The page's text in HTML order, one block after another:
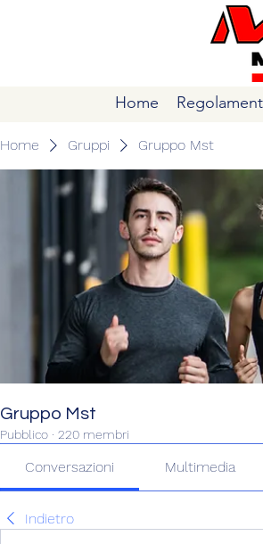
Home
Home Gruppi Gruppo Mst
Gruppo Mst
Pubblico · 220 membri
Conversazioni Multimedia
Indietro